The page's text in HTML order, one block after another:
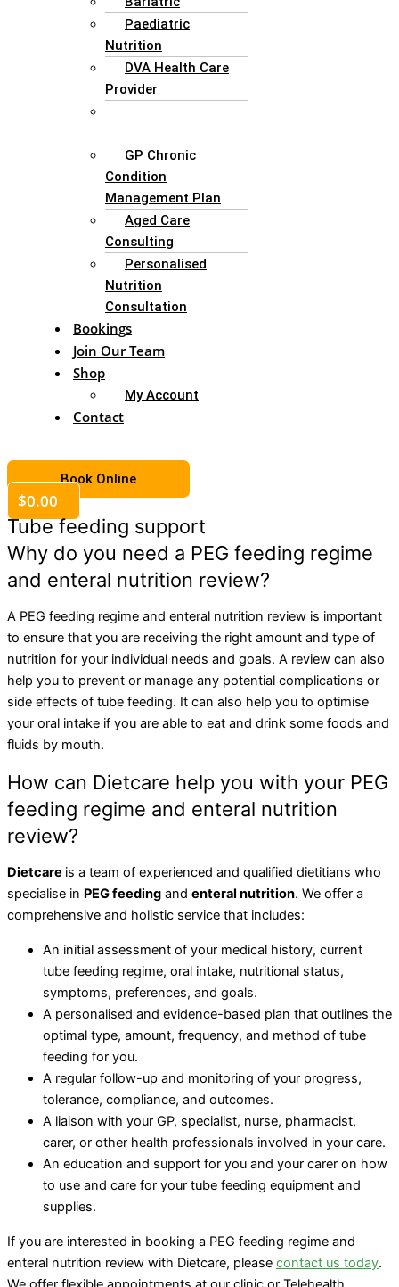
Paediatric
Nutrition
DVA Health Care
Provider
GP Chronic
Condition
Management Plan
Aged Care
Consulting
Personalised
Nutrition
Consultation
Bookings
Join Our Team
Shop
My Account
Contact
Book Online
$0.00
Tube feeding support
Why do you need a PEG feeding regime
and enteral nutrition review?
A PEG feeding regime and enteral nutrition review is important
to ensure that you are receiving the right amount and type of
nutrition for your individual needs and goals. A review can also
help you to prevent or manage any potential complications or
side effects of tube feeding. It can also help you to optimise
your oral intake if you are able to eat and drink some foods and
fluids by mouth.
How can Dietcare help you with your PEG
feeding regime and enteral nutrition
review?
Dietcare is a team of experienced and qualified dietitians who
specialise in PEG feeding and enteral nutrition. We offer a
comprehensive and holistic service that includes:
An initial assessment of your medical history, current
tube feeding regime, oral intake, nutritional status,
symptoms, preferences, and goals.
A personalised and evidence-based plan that outlines the
optimal type, amount, frequency, and method of tube
feeding for you.
A regular follow-up and monitoring of your progress,
tolerance, compliance, and outcomes.
A liaison with your GP, specialist, nurse, pharmacist,
carer, or other health professionals involved in your care.
An education and support for you and your carer on how
to use and care for your tube feeding equipment and
supplies.
If you are interested in booking a PEG feeding regime and
enteral nutrition review with Dietcare, please contact us today.